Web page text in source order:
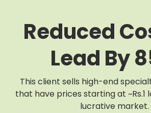
Reduced
Lead By
This client sells high-end
that have prices starting at ~Rs.1
lucrative market.